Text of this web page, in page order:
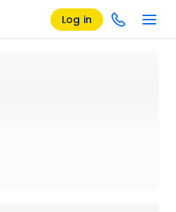
Log in